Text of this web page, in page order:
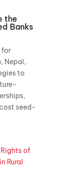
the
Banks
for
Nepal,
to
seed-